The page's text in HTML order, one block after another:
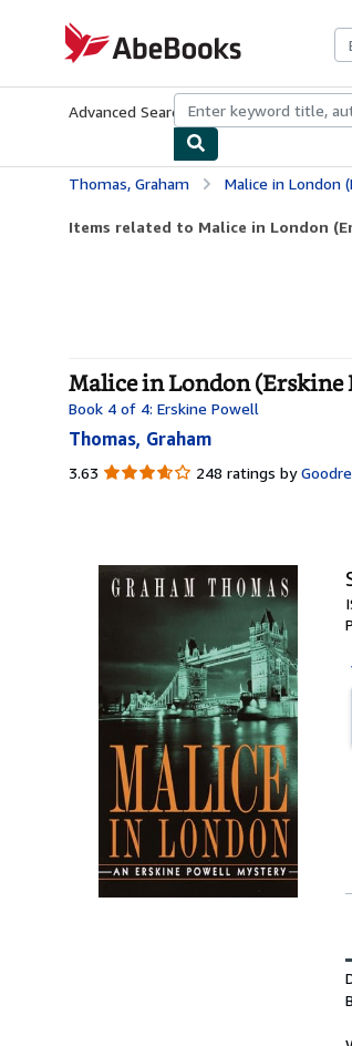
AbeBooks.com
Advanced Search Browse Collections
Thomas, Graham Malice in London
Items related to Malice in London
Malice in London (Erskine
Book 4 of 4: Erskine Powell
Thomas, Graham
3.63 3.63
248 ratings by